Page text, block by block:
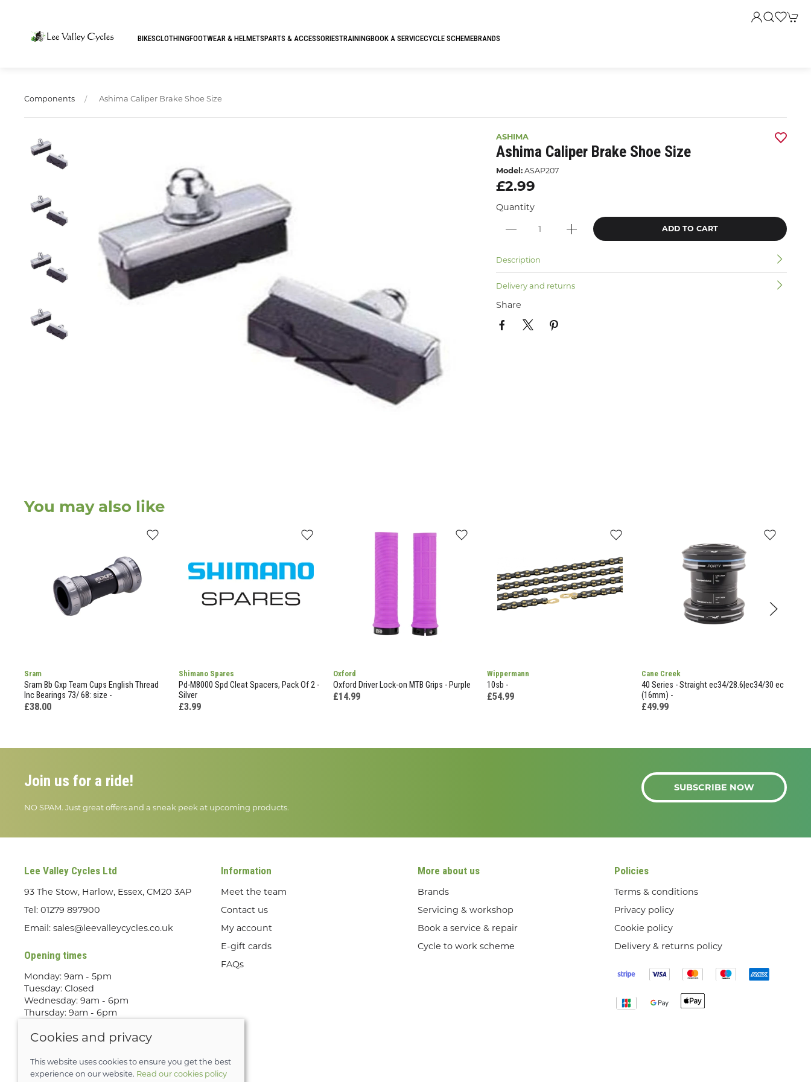
BIKESCLOTHINGFOOTWEAR & HELMETSPARTS & ACCESSORIESTRAININGBOOK A SERVICECYCLE SCHEMEBRANDS
Components Ashima Caliper Brake Shoe Size
ASHIMA
Ashima Caliper Brake Shoe Size
Model: ASAP207
£2.99
Quantity
ADD TO CART
Description
Delivery and returns
Share
You may also like
Sram
Sram Bb Gxp Team Cups English Thread
Inc Bearings 73/ 68: size -
£38.00
Shimano Spares
Pd-M8000 Spd Cleat Spacers, Pack Of 2 -
Silver
£3.99
Oxford
Oxford Driver Lock-on MTB Grips - Purple
£14.99
Wippermann
10sb -
£54.99
Cane Creek
40 Series - Straight ec34/28.6|ec34/30 ec
(16mm) -
£49.99
Join us for a ride!
NO SPAM. Just great offers and a sneak peek at upcoming products.
SUBSCRIBE NOW
Lee Valley Cycles Ltd
93 The Stow, Harlow, Essex, CM20 3AP
Tel: 01279 897900
Email: sales@leevalleycycles.co.uk
Opening times
Monday: 9am - 5pm
Tuesday: Closed
Wednesday: 9am - 6pm
Thursday: 9am - 6pm
Saturday: 9am - 5pm
only
Information
Meet the team
Contact us
My account
E-gift cards
FAQs
More about us
Brands
Servicing & workshop
Book a service & repair
Cycle to work scheme
Policies
Terms & conditions
Privacy policy
Cookie policy
Delivery & returns policy
Cookies and privacy
This website uses cookies to ensure you get the best
experience on our website. Read our cookies policy